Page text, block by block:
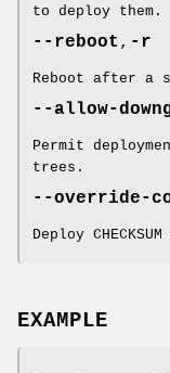
to deploy them.
--reboot , -r
Reboot after a
--allow-
Permit
trees.
--override-
Deploy
EXAMPLE